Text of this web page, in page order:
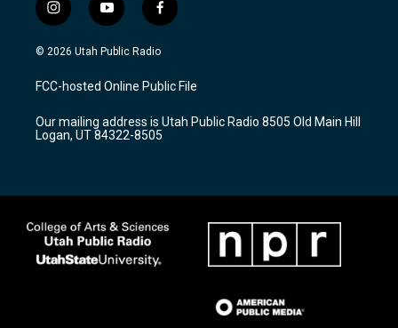
i
n
s
a
g
a
m
y
o
u
u
b
f
a
c
b
o
k
© 2026 Utah Public Radio
FCC-hosted Online Public File
Our mailing address is Utah Public Radio 8505 Old Main Hill
Logan, UT 84322-8505